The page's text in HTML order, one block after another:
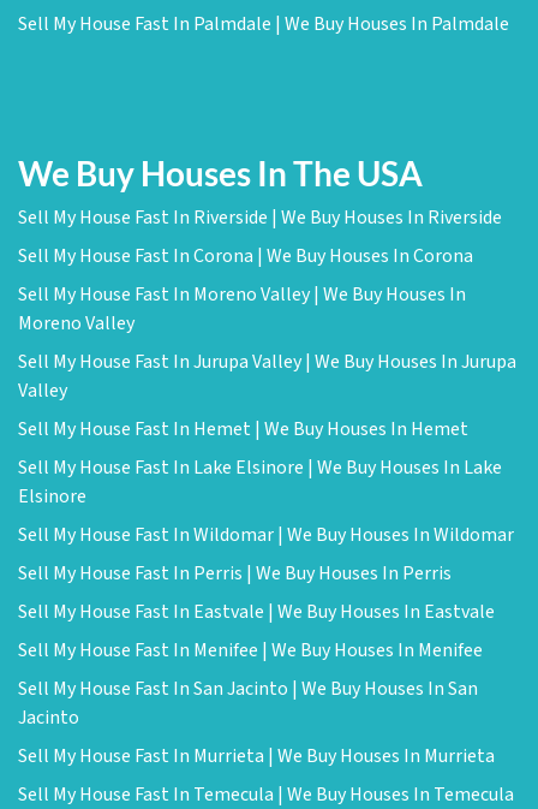
Sell My House Fast In Palmdale | We Buy Houses In Palmdale
We Buy Houses In The USA
Sell My House Fast In Riverside | We Buy Houses In Riverside
Sell My House Fast In Corona | We Buy Houses In Corona
Sell My House Fast In Moreno Valley | We Buy Houses In
Moreno Valley
Sell My House Fast In Jurupa Valley | We Buy Houses In Jurupa
Valley
Sell My House Fast In Hemet | We Buy Houses In Hemet
Sell My House Fast In Lake Elsinore | We Buy Houses In Lake
Elsinore
Sell My House Fast In Wildomar | We Buy Houses In Wildomar
Sell My House Fast In Perris | We Buy Houses In Perris
Sell My House Fast In Eastvale | We Buy Houses In Eastvale
Sell My House Fast In Menifee | We Buy Houses In Menifee
Sell My House Fast In San Jacinto | We Buy Houses In San
Jacinto
Sell My House Fast In Murrieta | We Buy Houses In Murrieta
Sell My House Fast In Temecula | We Buy Houses In Temecula